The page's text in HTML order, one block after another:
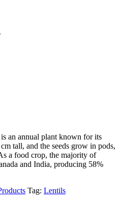
an annual plant known for its
tall, and the seeds grow in pods,
a food crop, the majority of
and India, producing 58%
Tag: Lentils